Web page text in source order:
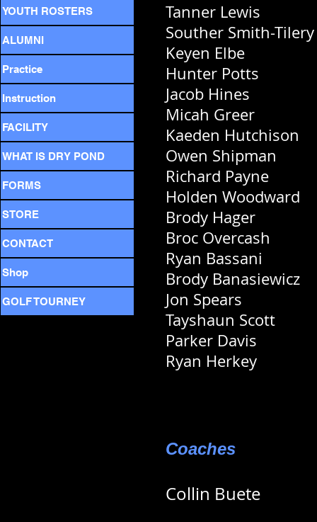
Tanner Lewis
Souther Smith-Tilery
Keyen Elbe
Hunter Potts
Jacob Hines
Micah Greer
Kaeden Hutchison
Owen Shipman
Richard Payne
Holden Woodward
Brody Hager
Broc Overcash
Ryan Bassani
Brody Banasiewicz
Jon Spears
Tayshaun Scott
Parker Davis
Ryan Herkey
Coaches
Collin Buete
YOUTH ROSTERS
ALUMNI
Practice
Instruction
FACILITY
WHAT IS DRY POND
FORMS
STORE
CONTACT
Shop
GOLF TOURNEY